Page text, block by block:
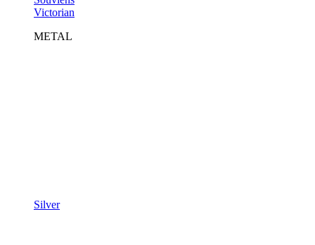
Victorian
METAL
Silver